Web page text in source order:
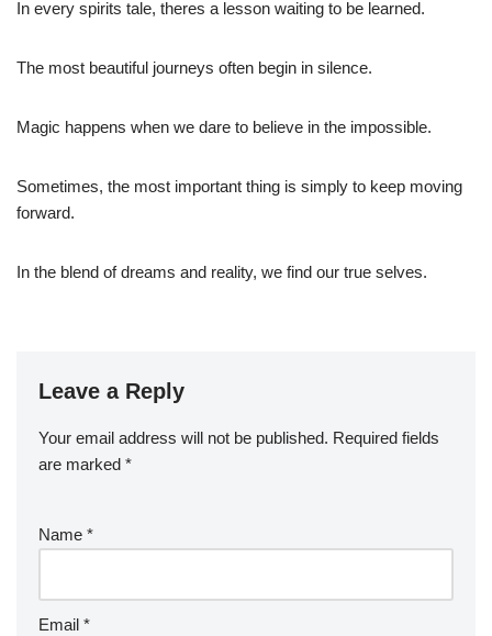
In every spirits tale, theres a lesson waiting to be learned.
The most beautiful journeys often begin in silence.
Magic happens when we dare to believe in the impossible.
Sometimes, the most important thing is simply to keep moving
forward.
In the blend of dreams and reality, we find our true selves.
Leave a Reply
Your email address will not be published. Required fields
are marked *
Name *
Email *